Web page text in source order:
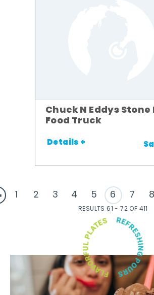
Chuck N Eddys Stone
Food Truck
Details +
1 2 3 4 5 6 7 8
RESULTS 61 - 72 OF 411